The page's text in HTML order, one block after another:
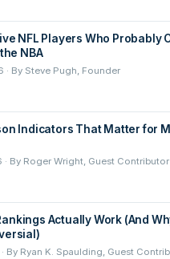
NFL Players Who Probably
NBA
· By Steve Pugh, Founder
Indicators That Matter for
· By Roger Wright, Guest Contributor
Actually Work (And
· By Ryan K. Spaulding, Guest